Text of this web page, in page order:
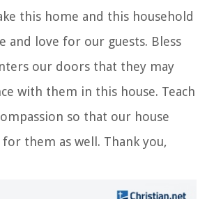
this home and this household
and love for our guests. Bless
our doors that they may
with them in this house. Teach
so that our house
them as well. Thank you,